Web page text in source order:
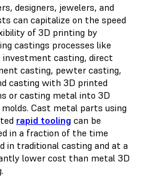
designers, jewelers, and
can capitalize on the speed
of 3D printing by
castings processes like
investment casting, direct
casting, pewter casting,
casting with 3D printed
or casting metal into 3D
Cast metal parts using
rapid tooling can be
in a fraction of the time
in traditional casting and at a
lower cost than metal 3D